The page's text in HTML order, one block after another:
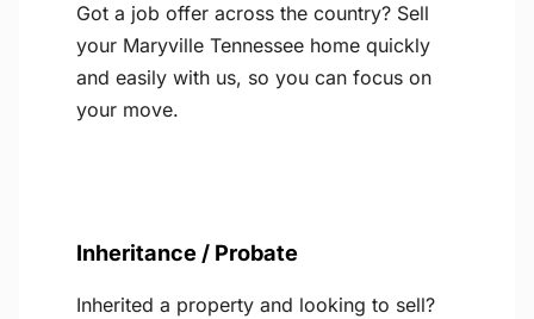
Got a job offer across the country? Sell
your Maryville Tennessee home quickly
and easily with us, so you can focus on
your move.
Inheritance / Probate
Inherited a property and looking to sell?